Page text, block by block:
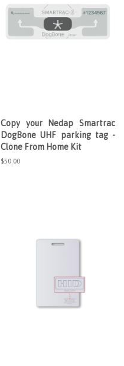
Copy your Nedap Smartrac
DogBone UHF parking tag -
Clone From Home Kit
Regular
$50.00